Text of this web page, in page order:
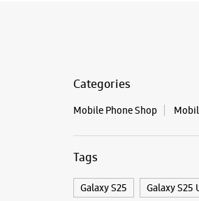
Categories
Mobile Phone Shop
Tags
Galaxy S25 Galaxy S25